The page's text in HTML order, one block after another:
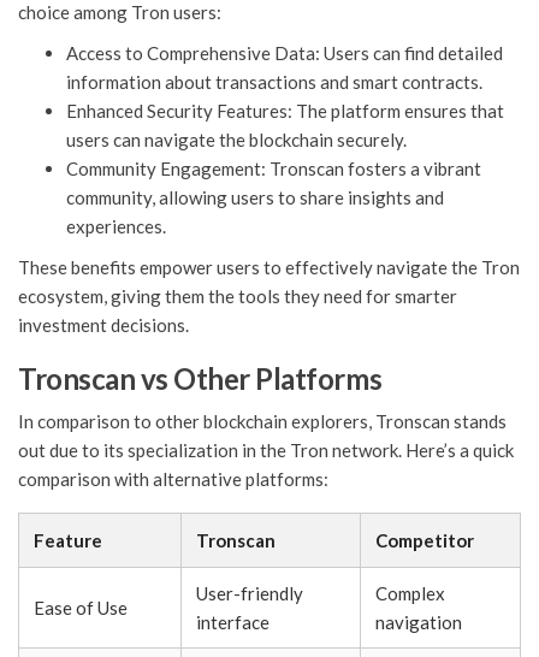
choice among Tron users:
Access to Comprehensive Data: Users can find detailed
information about transactions and smart contracts.
Enhanced Security Features: The platform ensures that
users can navigate the blockchain securely.
Community Engagement: Tronscan fosters a vibrant
community, allowing users to share insights and
experiences.
These benefits empower users to effectively navigate the Tron
ecosystem, giving them the tools they need for smarter
investment decisions.
Tronscan vs Other Platforms
In comparison to other blockchain explorers, Tronscan stands
out due to its specialization in the Tron network. Here’s a quick
comparison with alternative platforms:
Feature Tronscan Competitor
Ease of Use
User-friendly
interface
Complex
navigation